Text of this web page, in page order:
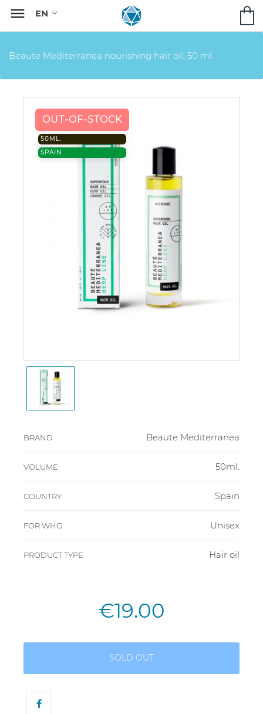

Beaute Mediterranea nourishing hair oil, 50 ml.
OUT-OF-STOCK
50ML.
SPAIN
BRAND Beaute Mediterranea
VOLUME 50ml.
COUNTRY Spain
FOR WHO Unisex
PRODUCT TYPE Hair oil
€19.00
SOLD OUT